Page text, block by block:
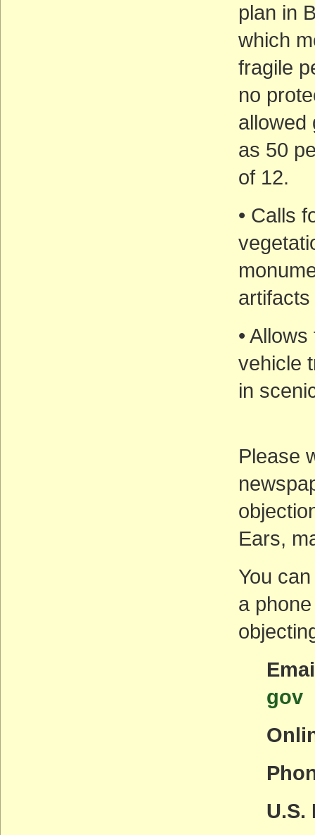
plan in
which
fragile
no
allowed
as 50
of 12.
• Calls
•
vehicle
in
Please
Ears,
You
a
gov
U.S.